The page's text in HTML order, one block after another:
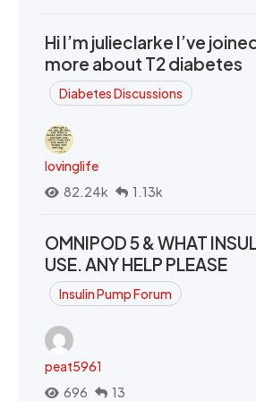
Hi I’m julieclarke I’ve
more about T2 diabetes
Diabetes Discussions
lovinglife
82.24k
1.13k
OMNIPOD 5 & WHAT
USE. ANY HELP PLEASE
Insulin Pump Forum
peat5961
696
13